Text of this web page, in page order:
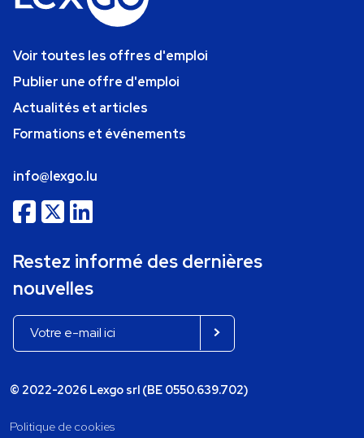
Voir toutes les offres d'emploi
Publier une offre d'emploi
Actualités et articles
Formations et événements
info@lexgo.lu
Restez informé des dernières
nouvelles
© 2022-2026 Lexgo srl (BE 0550.639.702)
Politique de cookies